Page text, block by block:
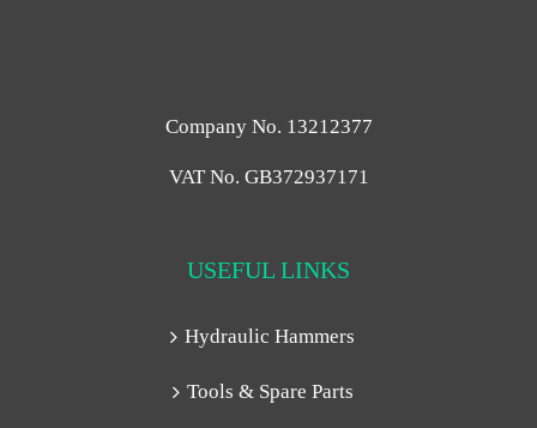
Company No. 13212377
VAT No. GB372937171
USEFUL LINKS
Hydraulic Hammers
Tools & Spare Parts